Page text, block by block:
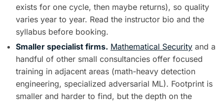
exists for one cycle, then maybe returns), so quality
varies year to year. Read the instructor bio and the
syllabus before booking.
Smaller specialist firms. Mathematical Security and a
handful of other small consultancies offer focused
training in adjacent areas (math-heavy detection
engineering, specialized adversarial ML). Footprint is
smaller and harder to find, but the depth on the